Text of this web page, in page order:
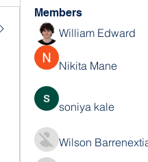
Members
William Edward
Nikita Mane
soniya kale
Wilson